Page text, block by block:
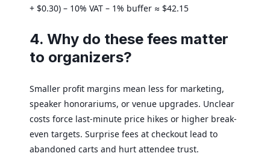
+ $0.30) – 10% VAT – 1% buffer ≈ $42.15
4. Why do these fees matter
to organizers?
Smaller profit margins mean less for marketing,
speaker honorariums, or venue upgrades. Unclear
costs force last-minute price hikes or higher break-
even targets. Surprise fees at checkout lead to
abandoned carts and hurt attendee trust.